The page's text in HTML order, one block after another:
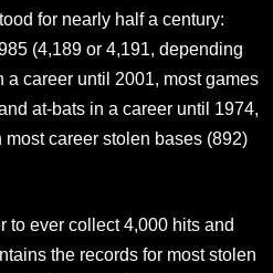
for nearly half a century:
(4,189 or 4,191, depending
a career until 2001, most games
at-bats in a career until 1974,
career stolen bases (892)
to ever collect 4,000 hits and
the records for most stolen